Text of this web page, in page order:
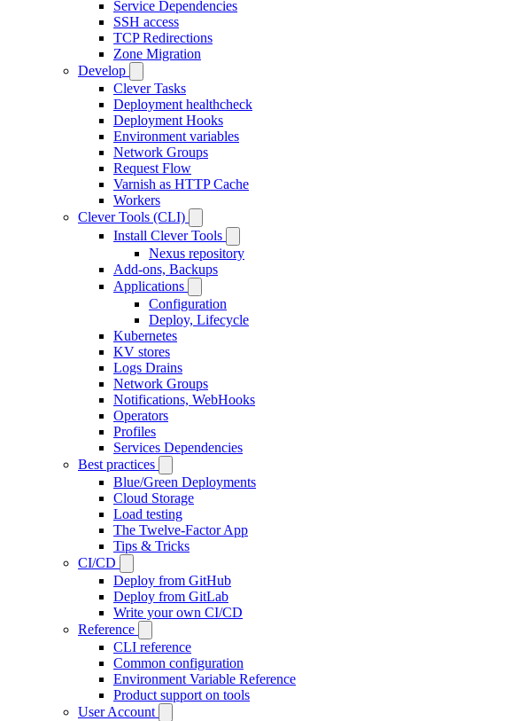
Service Dependencies
SSH access
TCP Redirections
Zone Migration
Develop
Clever Tasks
Deployment healthcheck
Deployment Hooks
Environment variables
Network Groups
Request Flow
Varnish as HTTP Cache
Workers
Clever Tools (CLI)
Install Clever Tools
Nexus repository
Add-ons, Backups
Applications
Configuration
Deploy, Lifecycle
Kubernetes
KV stores
Logs Drains
Network Groups
Notifications, WebHooks
Operators
Profiles
Services Dependencies
Best practices
Blue/Green Deployments
Cloud Storage
Load testing
The Twelve-Factor App
Tips & Tricks
CI/CD
Deploy from GitHub
Deploy from GitLab
Write your own CI/CD
Reference
CLI reference
Common configuration
Environment Variable Reference
Product support on tools
User Account